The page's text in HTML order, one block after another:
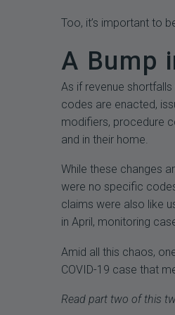
Too, it’s important to
A Bump
As if revenue
codes are enacted,
modifiers, procedure
and in their home.
While these changes
were no specific
claims were also like
in April, monitoring
Amid all this chaos,
COVID-19 case that
Read part two of this